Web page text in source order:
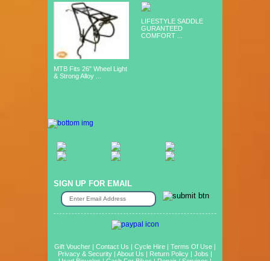
MTB Fits 26" Wheel Light
& Strong Alloy ...
LIFESTYLE SADDLE
GURANTEED
COMFORT ...
SIGN UP FOR EMAIL
Gift Voucher | Contact Us | Cycle Hire | Terms Of Use |
Privacy & Security | About Us | Return Policy | Jobs |